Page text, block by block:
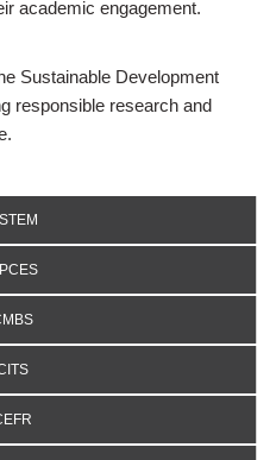
academic engagement.
Sustainable Development
responsible research and